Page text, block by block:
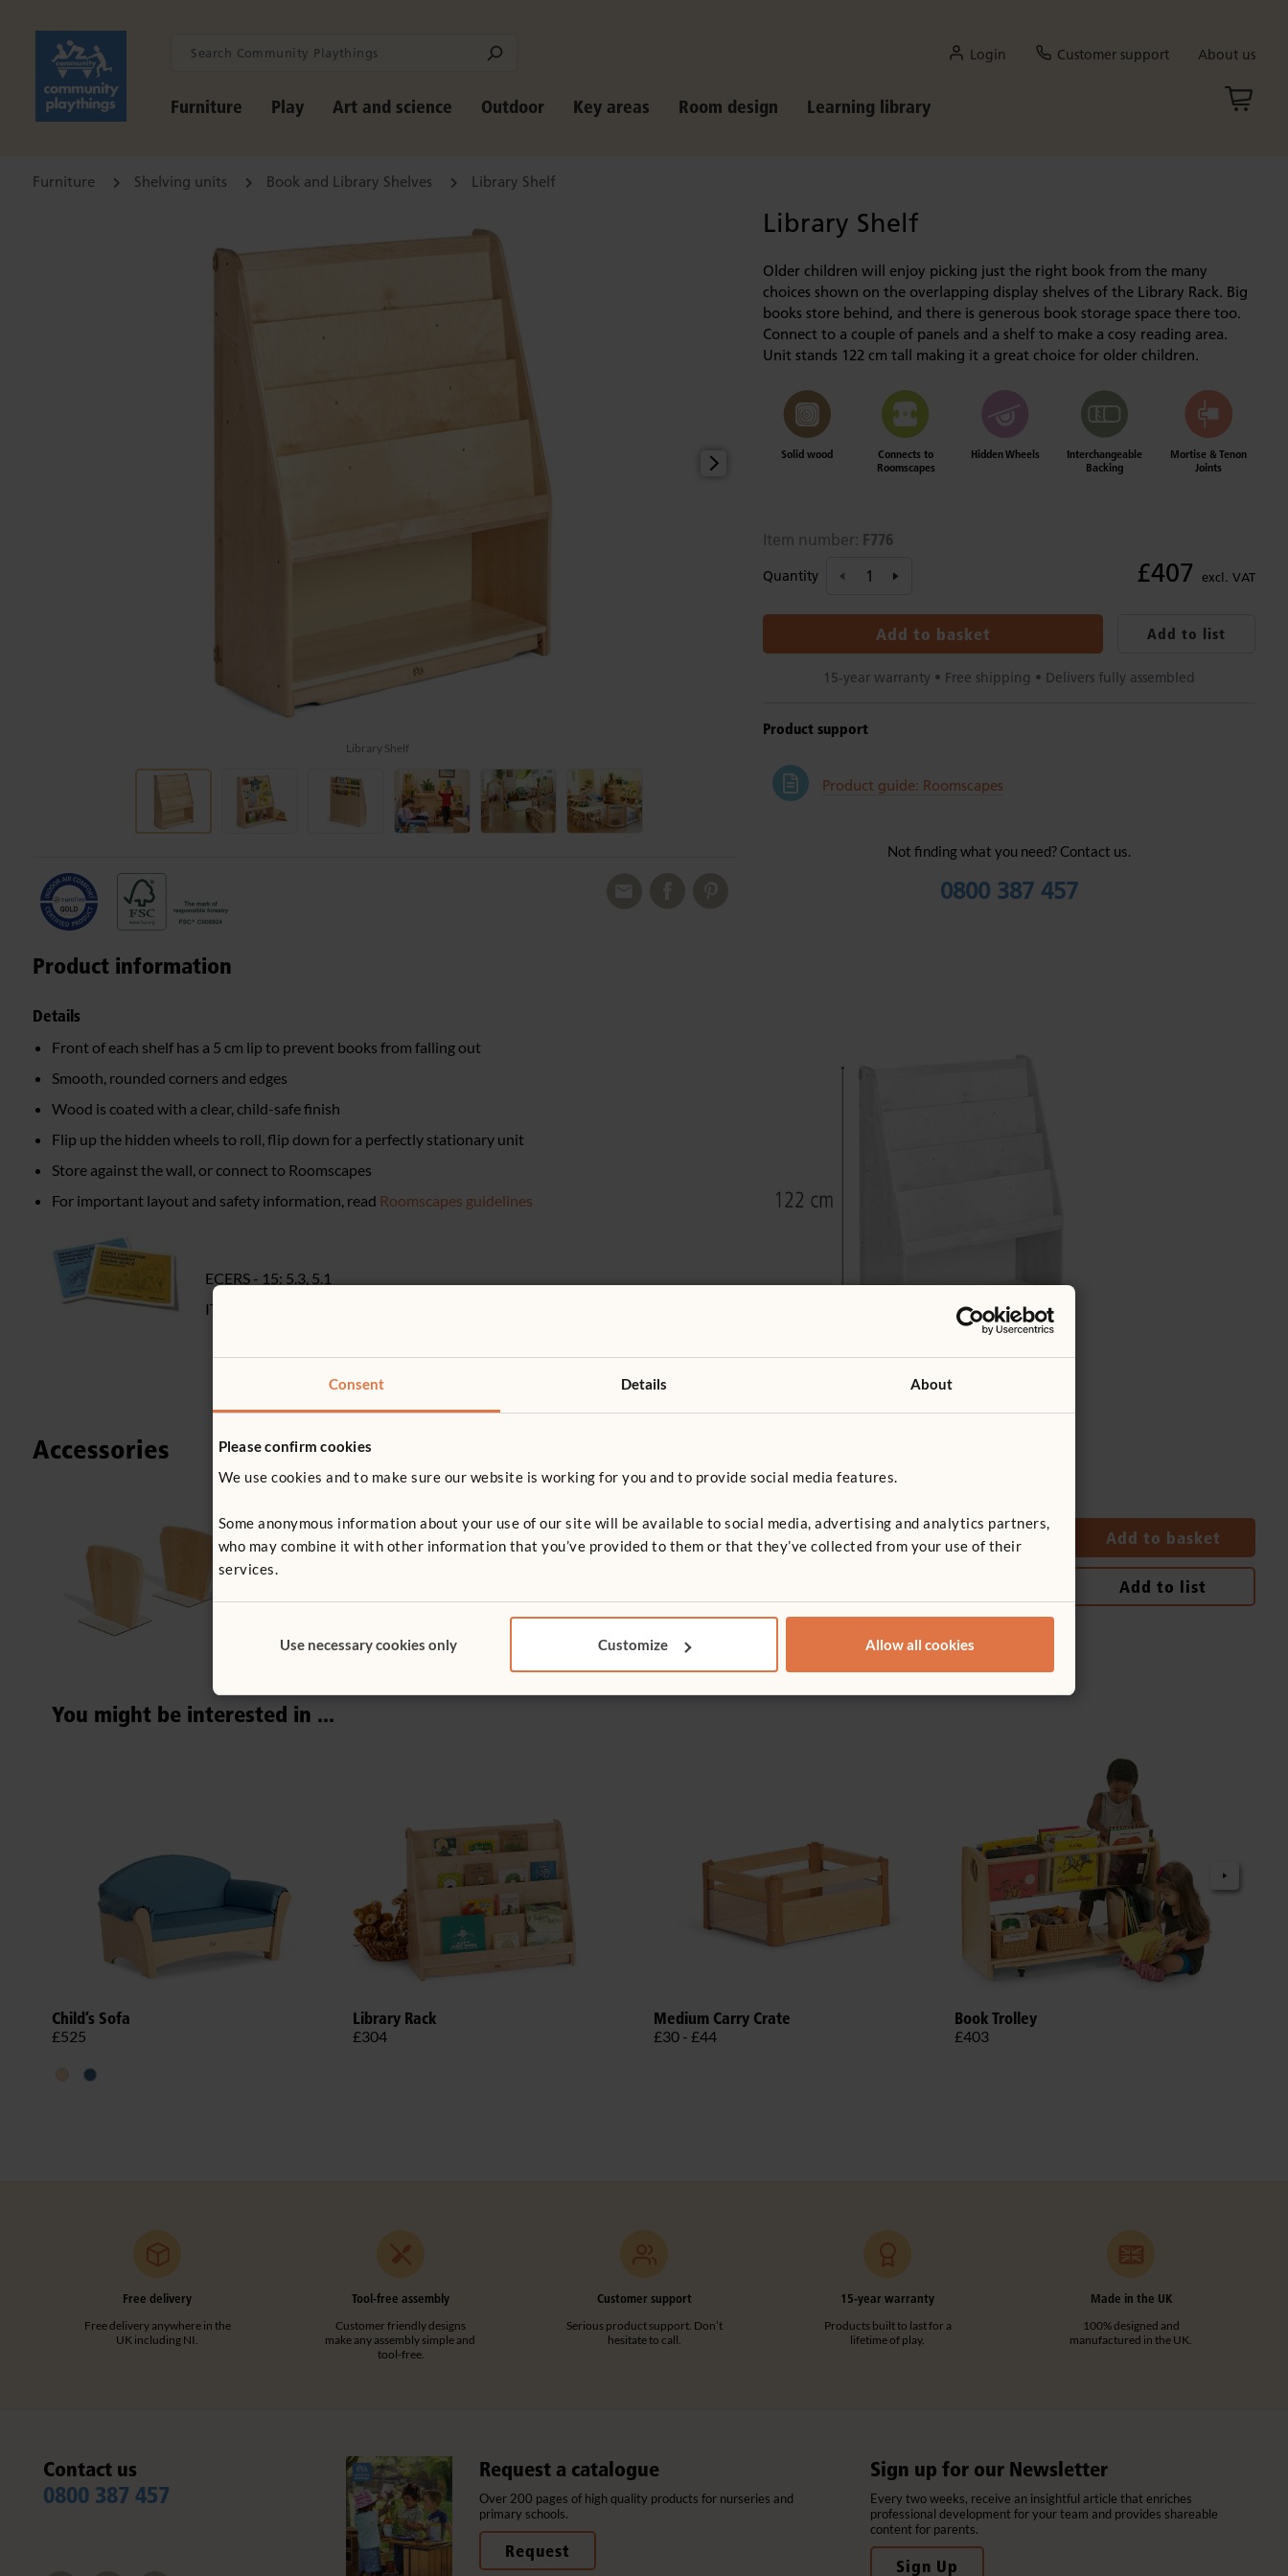
Consent Details About
Please confirm cookies
We use cookies and to make sure our website is working for you and to provide social media features.
Some anonymous information about your use of our site will be available to social media, advertising and analytics partners,
who may combine it with other information that you’ve provided to them or that they’ve collected from your use of their
services.
Use necessary cookies only Customize Allow all cookies
Login Customer support About us
Furniture Play Art and science Outdoor Key areas Room design Learning library
Furniture Shelving units Book and Library Shelves Library Shelf
Library Shelf
Library Shelf
Older children will enjoy picking just the right book from the many
choices shown on the overlapping display shelves of the Library Rack. Big
books store behind, and there is generous book storage space there too.
Connect to a couple of panels and a shelf to make a cosy reading area.
Unit stands 122 cm tall making it a great choice for older children.
Solid wood
Connects to
Roomscapes
Hidden Wheels
Interchangeable
Backing
Mortise & Tenon
Joints
Item number: F776
Quantity £407 excl. VAT
Add to basket Add to list
15-year warranty • Free shipping • Delivers fully assembled
Product support
Product guide: Roomscapes
Not finding what you need? Contact us.
0800 387 457
Product information
Details
Front of each shelf has a 5 cm lip to prevent books from falling out
Smooth, rounded corners and edges
Wood is coated with a clear, child-safe finish
Flip up the hidden wheels to roll, flip down for a perfectly stationary unit
Store against the wall, or connect to Roomscapes
For important layout and safety information, read Roomscapes guidelines
ECERS - 15: 5.3, 5.1
ITERS - 5: 5.3
Accessories
F779
Quantity Add to basket
Add to list
You might be interested in ...
Child’s Sofa
£525
Library Rack
£304
Medium Carry Crate
£30 - £44
Book Trolley
£403
Free delivery
Free delivery anywhere in the
UK including NI.
Tool-free assembly
Customer friendly designs
make any assembly simple and
tool-free.
Customer support
Serious product support. Don’t
hesitate to call.
15-year warranty
Products built to last for a
lifetime of play.
Made in the UK
100% designed and
manufactured in the UK.
Contact us
0800 387 457
Request a catalogue
Over 200 pages of high quality products for nurseries and
primary schools.
Request
Sign up for our Newsletter
Every two weeks, receive an insightful article that enriches
professional development for your team and provides shareable
content for parents.
Sign Up